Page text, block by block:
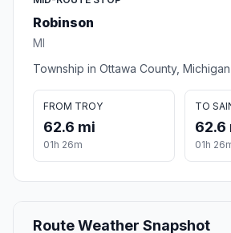
Robinson
MI
Township in Ottawa County, Michigan
FROM TROY
62.6 mi
01h 26m
TO
62.6
01h
Route Weather Snapshot